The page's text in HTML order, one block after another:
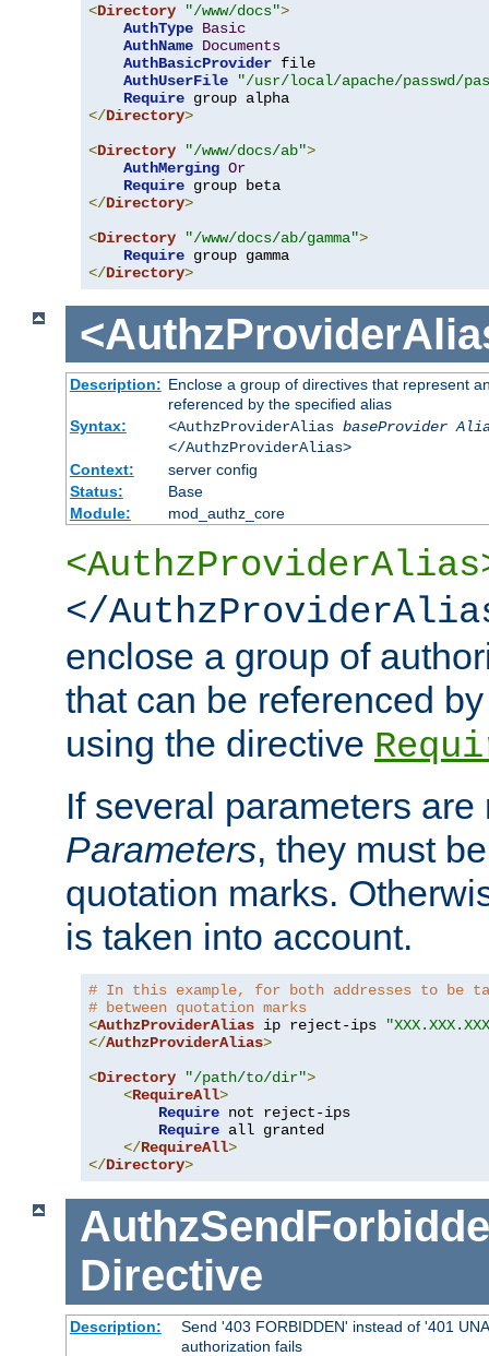
<Directory "/www/docs">
AuthType Basic
AuthName Documents
AuthBasicProvider file
AuthUserFile
"/usr/local/apache/passwd/
Require
</Directory>
<Directory "/www/docs/ab">
AuthMerging Or
Require
</Directory>
<Directory "/www/docs/ab/gamma">
Require
</Directory>
Description: Enclose a group of directives that represent
referenced by the specified alias
Syntax:
<AuthzProviderAlias baseProvider
</AuthzProviderAlias>
Context:
server config
Status:
Base
Module:
mod_authz_core
</
enclose a group of
that can be referenced
using the directive
If several parameters
Parameters, they must
quotation marks.
is taken into account.
# In this example, for both addresses to be
# between quotation marks
<AuthzProviderAlias ip reject-ips
</AuthzProviderAlias>
<Directory "/path/to/dir">
<RequireAll>
Require not reject-ips
Require all granted
</RequireAll>
</Directory>
Directive
Description:
Send '403 FORBIDDEN' instead of '401
authorization fails